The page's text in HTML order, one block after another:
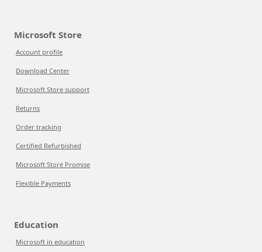
Microsoft Store
Account profile
Download Center
Microsoft Store support
Returns
Order tracking
Certified Refurbished
Microsoft Store Promise
Flexible Payments
Education
Microsoft in education